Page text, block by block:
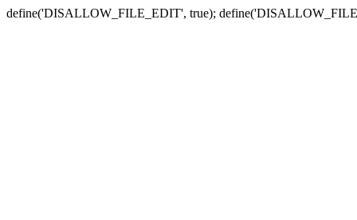
define('DISALLOW_FILE_EDIT', true);